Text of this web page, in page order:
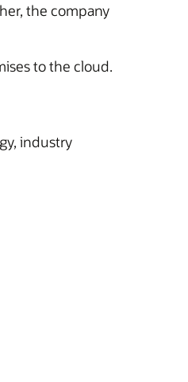
the company
to the cloud.
industry